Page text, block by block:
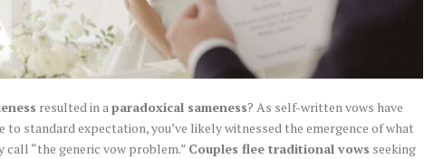
resulted in aparadoxical sameness? As self-written vows have
standard expectation, you’ve likely witnessed the emergence of what
“the generic vow problem.” Couples flee traditional vows seeking